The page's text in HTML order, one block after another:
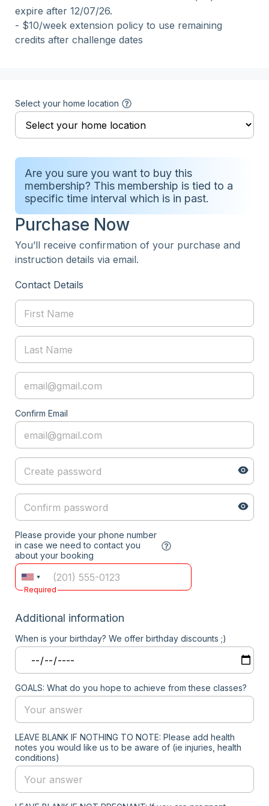
expire after 12/07/26.
- $10/week extension policy to use remaining
credits after challenge dates
Select your home location
Are you sure you want to buy this
membership? This membership is tied to a
specific time interval which is in past.
Purchase Now
You’ll receive confirmation of your purchase and
instruction details via email.
Contact Details
Confirm Email
Please provide your phone number
in case we need to contact you
about your booking
Required
Additional information
When is your birthday? We offer birthday discounts ;)
GOALS: What do you hope to achieve from these classes?
LEAVE BLANK IF NOTHING TO NOTE: Please add health
notes you would like us to be aware of (ie injuries, health
conditions)